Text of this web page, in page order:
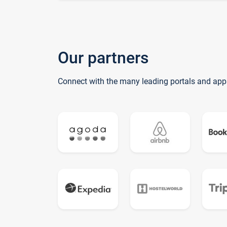
Our partners
Connect with the many leading portals and